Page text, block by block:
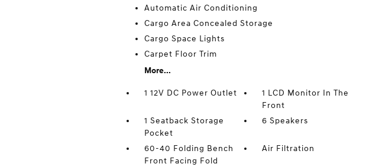
Automatic Air Conditioning
Cargo Area Concealed Storage
Cargo Space Lights
Carpet Floor Trim
More...
1 12V DC Power Outlet
1 LCD Monitor In The
Front
1 Seatback Storage
Pocket
6 Speakers
60-40 Folding Bench
Front Facing Fold
Air Filtration